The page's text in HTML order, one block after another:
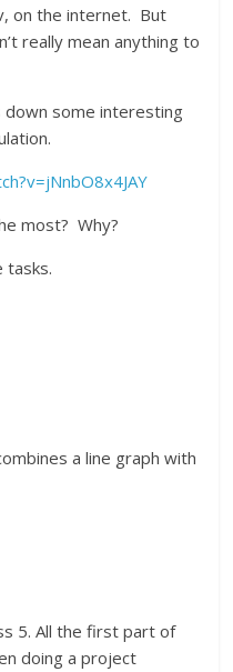
on the internet. But
really mean anything to
down some interesting
most? Why?
tasks.
a line graph with
5. All the first part of
doing a project